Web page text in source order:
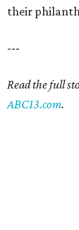
their
---
Read the full
ABC13.com.